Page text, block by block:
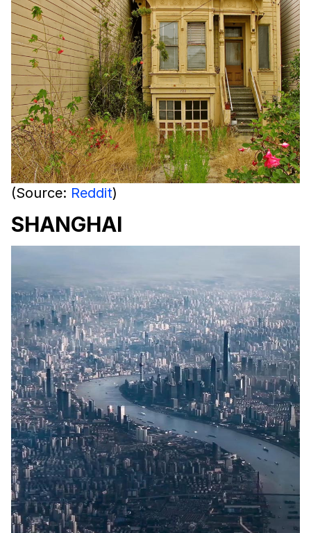
(Source: Reddit)
SHANGHAI